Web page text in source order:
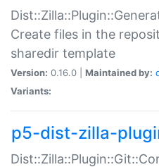
Create files in the
sharedir template
Version: 0.16.0 | Maintained by:
Variants:
p5-dist-zilla-